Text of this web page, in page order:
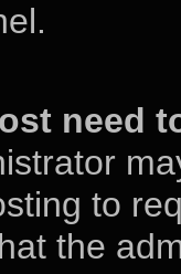
need
to
the